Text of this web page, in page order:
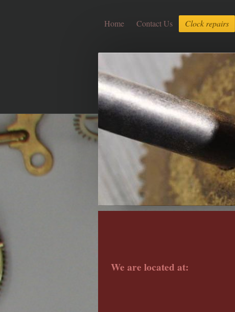
Home Contact Us Clock repairs
We are located at: